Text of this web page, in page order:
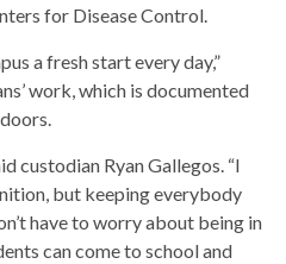
for Disease Control.
a fresh start every day,”
work, which is documented
custodian Ryan Gallegos. “I
but keeping everybody
have to worry about being in
can come to school and